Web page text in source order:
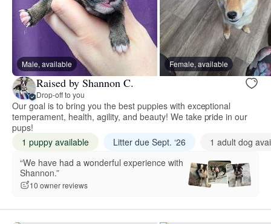
Male, available Female, available
Raised by Shannon C.
Drop-off to you
Our goal is to bring you the best puppies with exceptional
temperament, health, agility, and beauty! We take pride in our
pups!
1 puppy available
Litter due Sept. ‘26
1 adult dog
“We have had a wonderful experience with
Shannon.”
10 owner reviews